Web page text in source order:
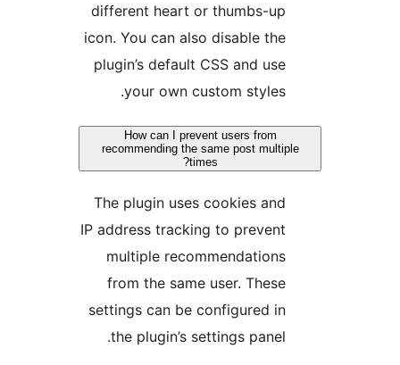
different heart or thumbs-up
icon. You can also disable the
plugin’s default CSS and use
your own custom styles.
How can I prevent users from
recommending the same post
The plugin uses cookies and
IP address tracking to prevent
multiple recommendations
from the same user. These
settings can be configured in
the plugin’s settings panel.